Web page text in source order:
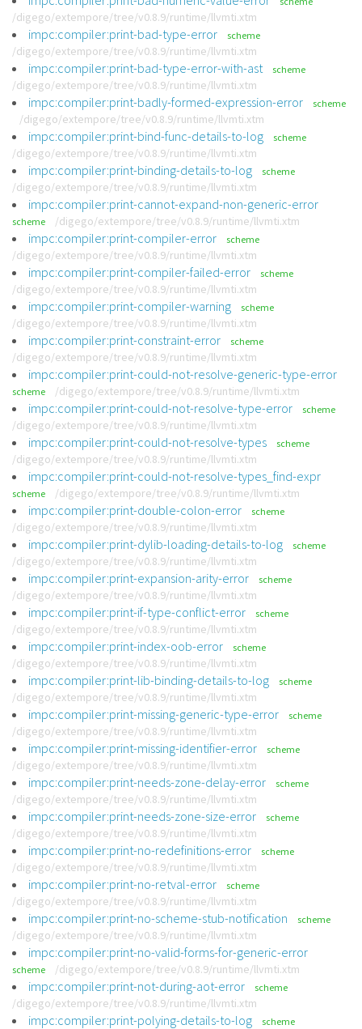
/digego/extempore/tree/v0.8.9/runtime/llvmti.xtm
impc:compiler:print-bad-type-error scheme
/digego/extempore/tree/v0.8.9/runtime/llvmti.xtm
impc:compiler:print-bad-type-error-with-ast scheme
/digego/extempore/tree/v0.8.9/runtime/llvmti.xtm
impc:compiler:print-badly-formed-expression-error scheme
/digego/extempore/tree/v0.8.9/runtime/llvmti.xtm
impc:compiler:print-bind-func-details-to-log scheme
/digego/extempore/tree/v0.8.9/runtime/llvmti.xtm
impc:compiler:print-binding-details-to-log scheme
/digego/extempore/tree/v0.8.9/runtime/llvmti.xtm
impc:compiler:print-cannot-expand-non-generic-error
scheme /digego/extempore/tree/v0.8.9/runtime/llvmti.xtm
impc:compiler:print-compiler-error scheme
/digego/extempore/tree/v0.8.9/runtime/llvmti.xtm
impc:compiler:print-compiler-failed-error scheme
/digego/extempore/tree/v0.8.9/runtime/llvmti.xtm
impc:compiler:print-compiler-warning scheme
/digego/extempore/tree/v0.8.9/runtime/llvmti.xtm
impc:compiler:print-constraint-error scheme
/digego/extempore/tree/v0.8.9/runtime/llvmti.xtm
impc:compiler:print-could-not-resolve-generic-type-error
scheme /digego/extempore/tree/v0.8.9/runtime/llvmti.xtm
impc:compiler:print-could-not-resolve-type-error scheme
/digego/extempore/tree/v0.8.9/runtime/llvmti.xtm
impc:compiler:print-could-not-resolve-types scheme
/digego/extempore/tree/v0.8.9/runtime/llvmti.xtm
impc:compiler:print-could-not-resolve-types_find-expr
scheme /digego/extempore/tree/v0.8.9/runtime/llvmti.xtm
impc:compiler:print-double-colon-error scheme
/digego/extempore/tree/v0.8.9/runtime/llvmti.xtm
impc:compiler:print-dylib-loading-details-to-log scheme
/digego/extempore/tree/v0.8.9/runtime/llvmti.xtm
impc:compiler:print-expansion-arity-error scheme
/digego/extempore/tree/v0.8.9/runtime/llvmti.xtm
impc:compiler:print-if-type-conflict-error scheme
/digego/extempore/tree/v0.8.9/runtime/llvmti.xtm
impc:compiler:print-index-oob-error scheme
/digego/extempore/tree/v0.8.9/runtime/llvmti.xtm
impc:compiler:print-lib-binding-details-to-log scheme
/digego/extempore/tree/v0.8.9/runtime/llvmti.xtm
impc:compiler:print-missing-generic-type-error scheme
/digego/extempore/tree/v0.8.9/runtime/llvmti.xtm
impc:compiler:print-missing-identifier-error scheme
/digego/extempore/tree/v0.8.9/runtime/llvmti.xtm
impc:compiler:print-needs-zone-delay-error scheme
/digego/extempore/tree/v0.8.9/runtime/llvmti.xtm
impc:compiler:print-needs-zone-size-error scheme
/digego/extempore/tree/v0.8.9/runtime/llvmti.xtm
impc:compiler:print-no-redefinitions-error scheme
/digego/extempore/tree/v0.8.9/runtime/llvmti.xtm
impc:compiler:print-no-retval-error scheme
/digego/extempore/tree/v0.8.9/runtime/llvmti.xtm
impc:compiler:print-no-scheme-stub-notification scheme
/digego/extempore/tree/v0.8.9/runtime/llvmti.xtm
impc:compiler:print-no-valid-forms-for-generic-error
scheme /digego/extempore/tree/v0.8.9/runtime/llvmti.xtm
impc:compiler:print-not-during-aot-error scheme
/digego/extempore/tree/v0.8.9/runtime/llvmti.xtm
impc:compiler:print-polying-details-to-log scheme